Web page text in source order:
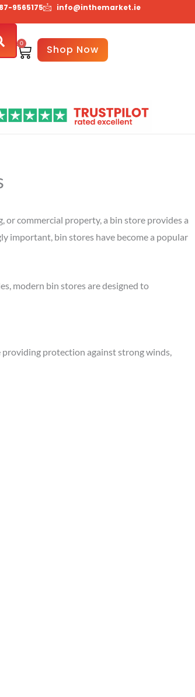
9565175 info@inthemarket.ie
0
BasketShop Now
or commercial property, a bin store provides a
important, bin stores have become a popular
modern bin stores are designed to
protection against strong winds,